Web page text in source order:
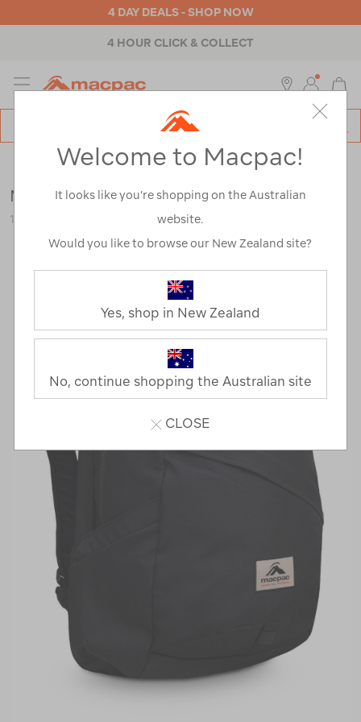
4 DAY DEALS - SHOP NOW
4 HOUR CLICK & COLLECT
MENU
Backpacks & Bags Everyday >School
Macpac Atlas+ 24L Backpack
120418-BLK00-OS
Welcome to Macpac!
It looks like you’re shopping on the Australian
website.
Would you like to browse our New Zealand site?
Yes, shop in New Zealand
No, continue shopping the Australian site
CLOSE